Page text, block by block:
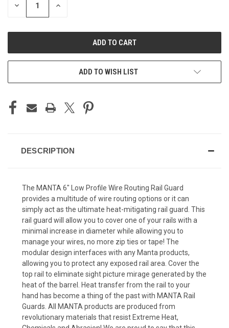
DECREASE INCREASE
ADD TO WISH LIST
DESCRIPTION
The MANTA 6″ Low Profile Wire Routing Rail Guard
provides a multitude of wire routing options or it can
simply act as the ultimate heat-mitigating rail guard. This
rail guard will allow you to cover one of your rails with a
minimal increase in diameter while allowing you to
manage your wires, no more zip ties or tape! The
modular design interfaces with any Manta products,
allowing you to protect any exposed rail area. Cover the
top rail to eliminate sight picture mirage generated by the
heat of the barrel. Heat transfer from the rail to your
hand has become a thing of the past with MANTA Rail
Guards. All MANTA products are produced from
revolutionary materials that resist Extreme Heat,